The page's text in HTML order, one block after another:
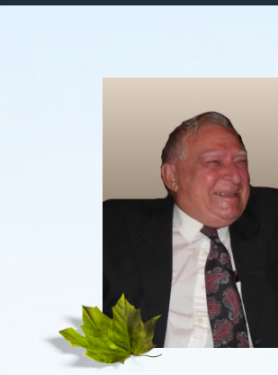
Send Flowers
Plan A Funeral
Caskets & Urns
About AMG